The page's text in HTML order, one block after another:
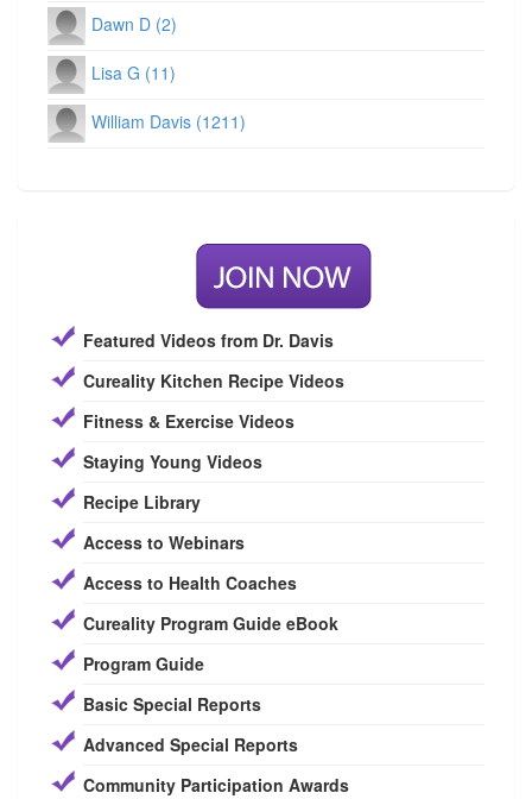
Dawn D (2)
Lisa G (11)
William Davis (1211)
Featured Videos from Dr. Davis
Cureality Kitchen Recipe Videos
Fitness & Exercise Videos
Staying Young Videos
Recipe Library
Access to Webinars
Access to Health Coaches
Cureality Program Guide eBook
Program Guide
Basic Special Reports
Advanced Special Reports
Community Participation Awards